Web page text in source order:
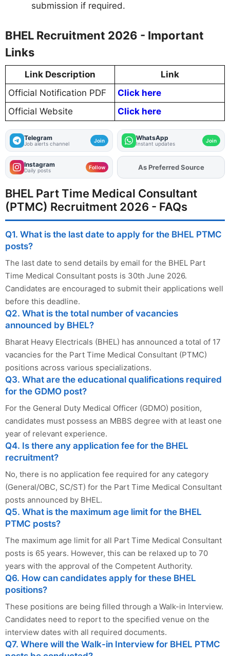
submission if required.
BHEL Recruitment 2026 - Important
Links
Link Description
Link
Official Notification PDF
Click here
Official Website
Click here
Telegram
Job alerts channel Join WhatsApp
Instant updates Join
Instagram
Daily posts Follow As Preferred Source
BHEL Part Time Medical Consultant
(PTMC) Recruitment 2026 - FAQs
Q1. What is the last date to apply for the BHEL PTMC
posts?
The last date to send details by email for the BHEL Part
Time Medical Consultant posts is 30th June 2026.
Candidates are encouraged to submit their applications well
before this deadline.
Q2. What is the total number of vacancies
announced by BHEL?
Bharat Heavy Electricals (BHEL) has announced a total of 17
vacancies for the Part Time Medical Consultant (PTMC)
positions across various specializations.
Q3. What are the educational qualifications required
for the GDMO post?
For the General Duty Medical Officer (GDMO) position,
candidates must possess an MBBS degree with at least one
year of relevant experience.
Q4. Is there any application fee for the BHEL
recruitment?
No, there is no application fee required for any category
(General/OBC, SC/ST) for the Part Time Medical Consultant
posts announced by BHEL.
Q5. What is the maximum age limit for the BHEL
PTMC posts?
The maximum age limit for all Part Time Medical Consultant
posts is 65 years. However, this can be relaxed up to 70
years with the approval of the Competent Authority.
Q6. How can candidates apply for these BHEL
positions?
These positions are being filled through a Walk-in Interview.
Candidates need to report to the specified venue on the
interview dates with all required documents.
Q7. Where will the Walk-in Interview for BHEL PTMC